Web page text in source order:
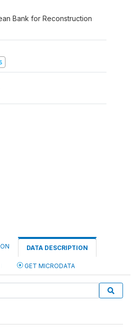
Bank for Reconstruction
DATA DESCRIPTION
GET MICRODATA